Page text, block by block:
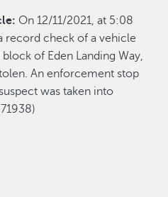
On 12/11/2021, at 5:08
record check of a vehicle
of Eden Landing Way,
An enforcement stop
was taken into